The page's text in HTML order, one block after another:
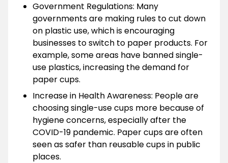
Government Regulations: Many
governments are making rules to cut down
on plastic use, which is encouraging
businesses to switch to paper products. For
example, some areas have banned single-
use plastics, increasing the demand for
paper cups.
Increase in Health Awareness: People are
choosing single-use cups more because of
hygiene concerns, especially after the
COVID-19 pandemic. Paper cups are often
seen as safer than reusable cups in public
places.